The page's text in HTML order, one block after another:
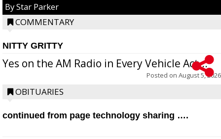
By Star Parker
COMMENTARY
NITTY GRITTY
Yes on the AM Radio in Every Vehicle Act...
Posted on August 5, 2026
OBITUARIES
continued from page technology sharing ….